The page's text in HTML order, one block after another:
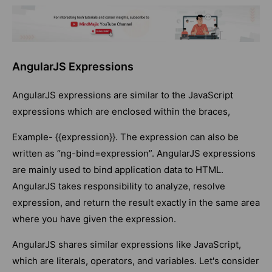
AngularJS Expressions
AngularJS expressions are similar to the JavaScript
expressions which are enclosed within the braces,
Example- {{expression}}. The expression can also be
written as “ng-bind=expression”. AngularJS expressions
are mainly used to bind application data to HTML.
AngularJS takes responsibility to analyze, resolve
expression, and return the result exactly in the same area
where you have given the expression.
AngularJS shares similar expressions like JavaScript,
which are literals, operators, and variables. Let's consider